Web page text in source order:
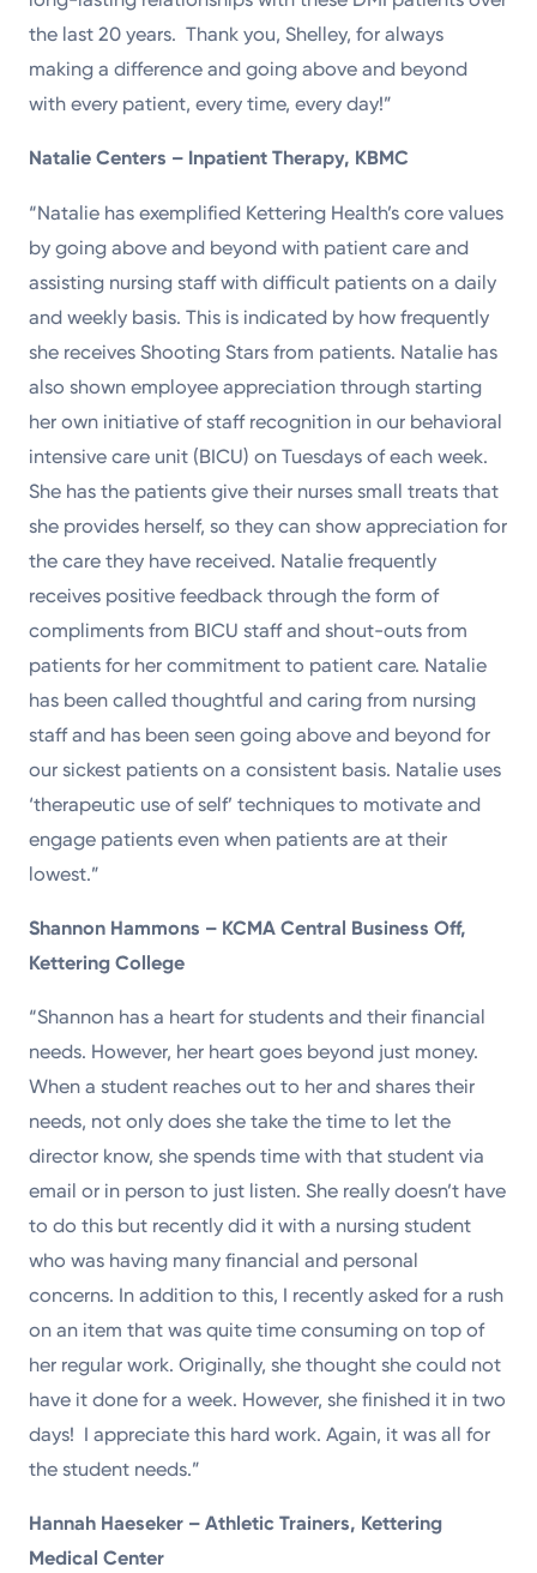
the last 20 years. Thank you, Shelley, for always
making a difference and going above and beyond
with every patient, every time, every day!”
Natalie Centers – Inpatient Therapy, KBMC
“Natalie has exemplified Kettering Health’s core values
by going above and beyond with patient care and
assisting nursing staff with difficult patients on a daily
and weekly basis. This is indicated by how frequently
she receives Shooting Stars from patients. Natalie has
also shown employee appreciation through starting
her own initiative of staff recognition in our behavioral
intensive care unit (BICU) on Tuesdays of each week.
She has the patients give their nurses small treats that
she provides herself, so they can show appreciation for
the care they have received. Natalie frequently
receives positive feedback through the form of
compliments from BICU staff and shout-outs from
patients for her commitment to patient care. Natalie
has been called thoughtful and caring from nursing
staff and has been seen going above and beyond for
our sickest patients on a consistent basis. Natalie uses
‘therapeutic use of self’ techniques to motivate and
engage patients even when patients are at their
lowest.”
Shannon Hammons – KCMA Central Business Off,
Kettering College
“Shannon has a heart for students and their financial
needs. However, her heart goes beyond just money.
When a student reaches out to her and shares their
needs, not only does she take the time to let the
director know, she spends time with that student via
email or in person to just listen. She really doesn’t have
to do this but recently did it with a nursing student
who was having many financial and personal
concerns. In addition to this, I recently asked for a rush
on an item that was quite time consuming on top of
her regular work. Originally, she thought she could not
have it done for a week. However, she finished it in two
days! I appreciate this hard work. Again, it was all for
the student needs.”
Hannah Haeseker – Athletic Trainers, Kettering
Medical Center